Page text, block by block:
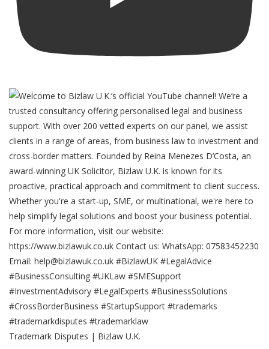
Trademark Disputes | Bizlaw U.K.